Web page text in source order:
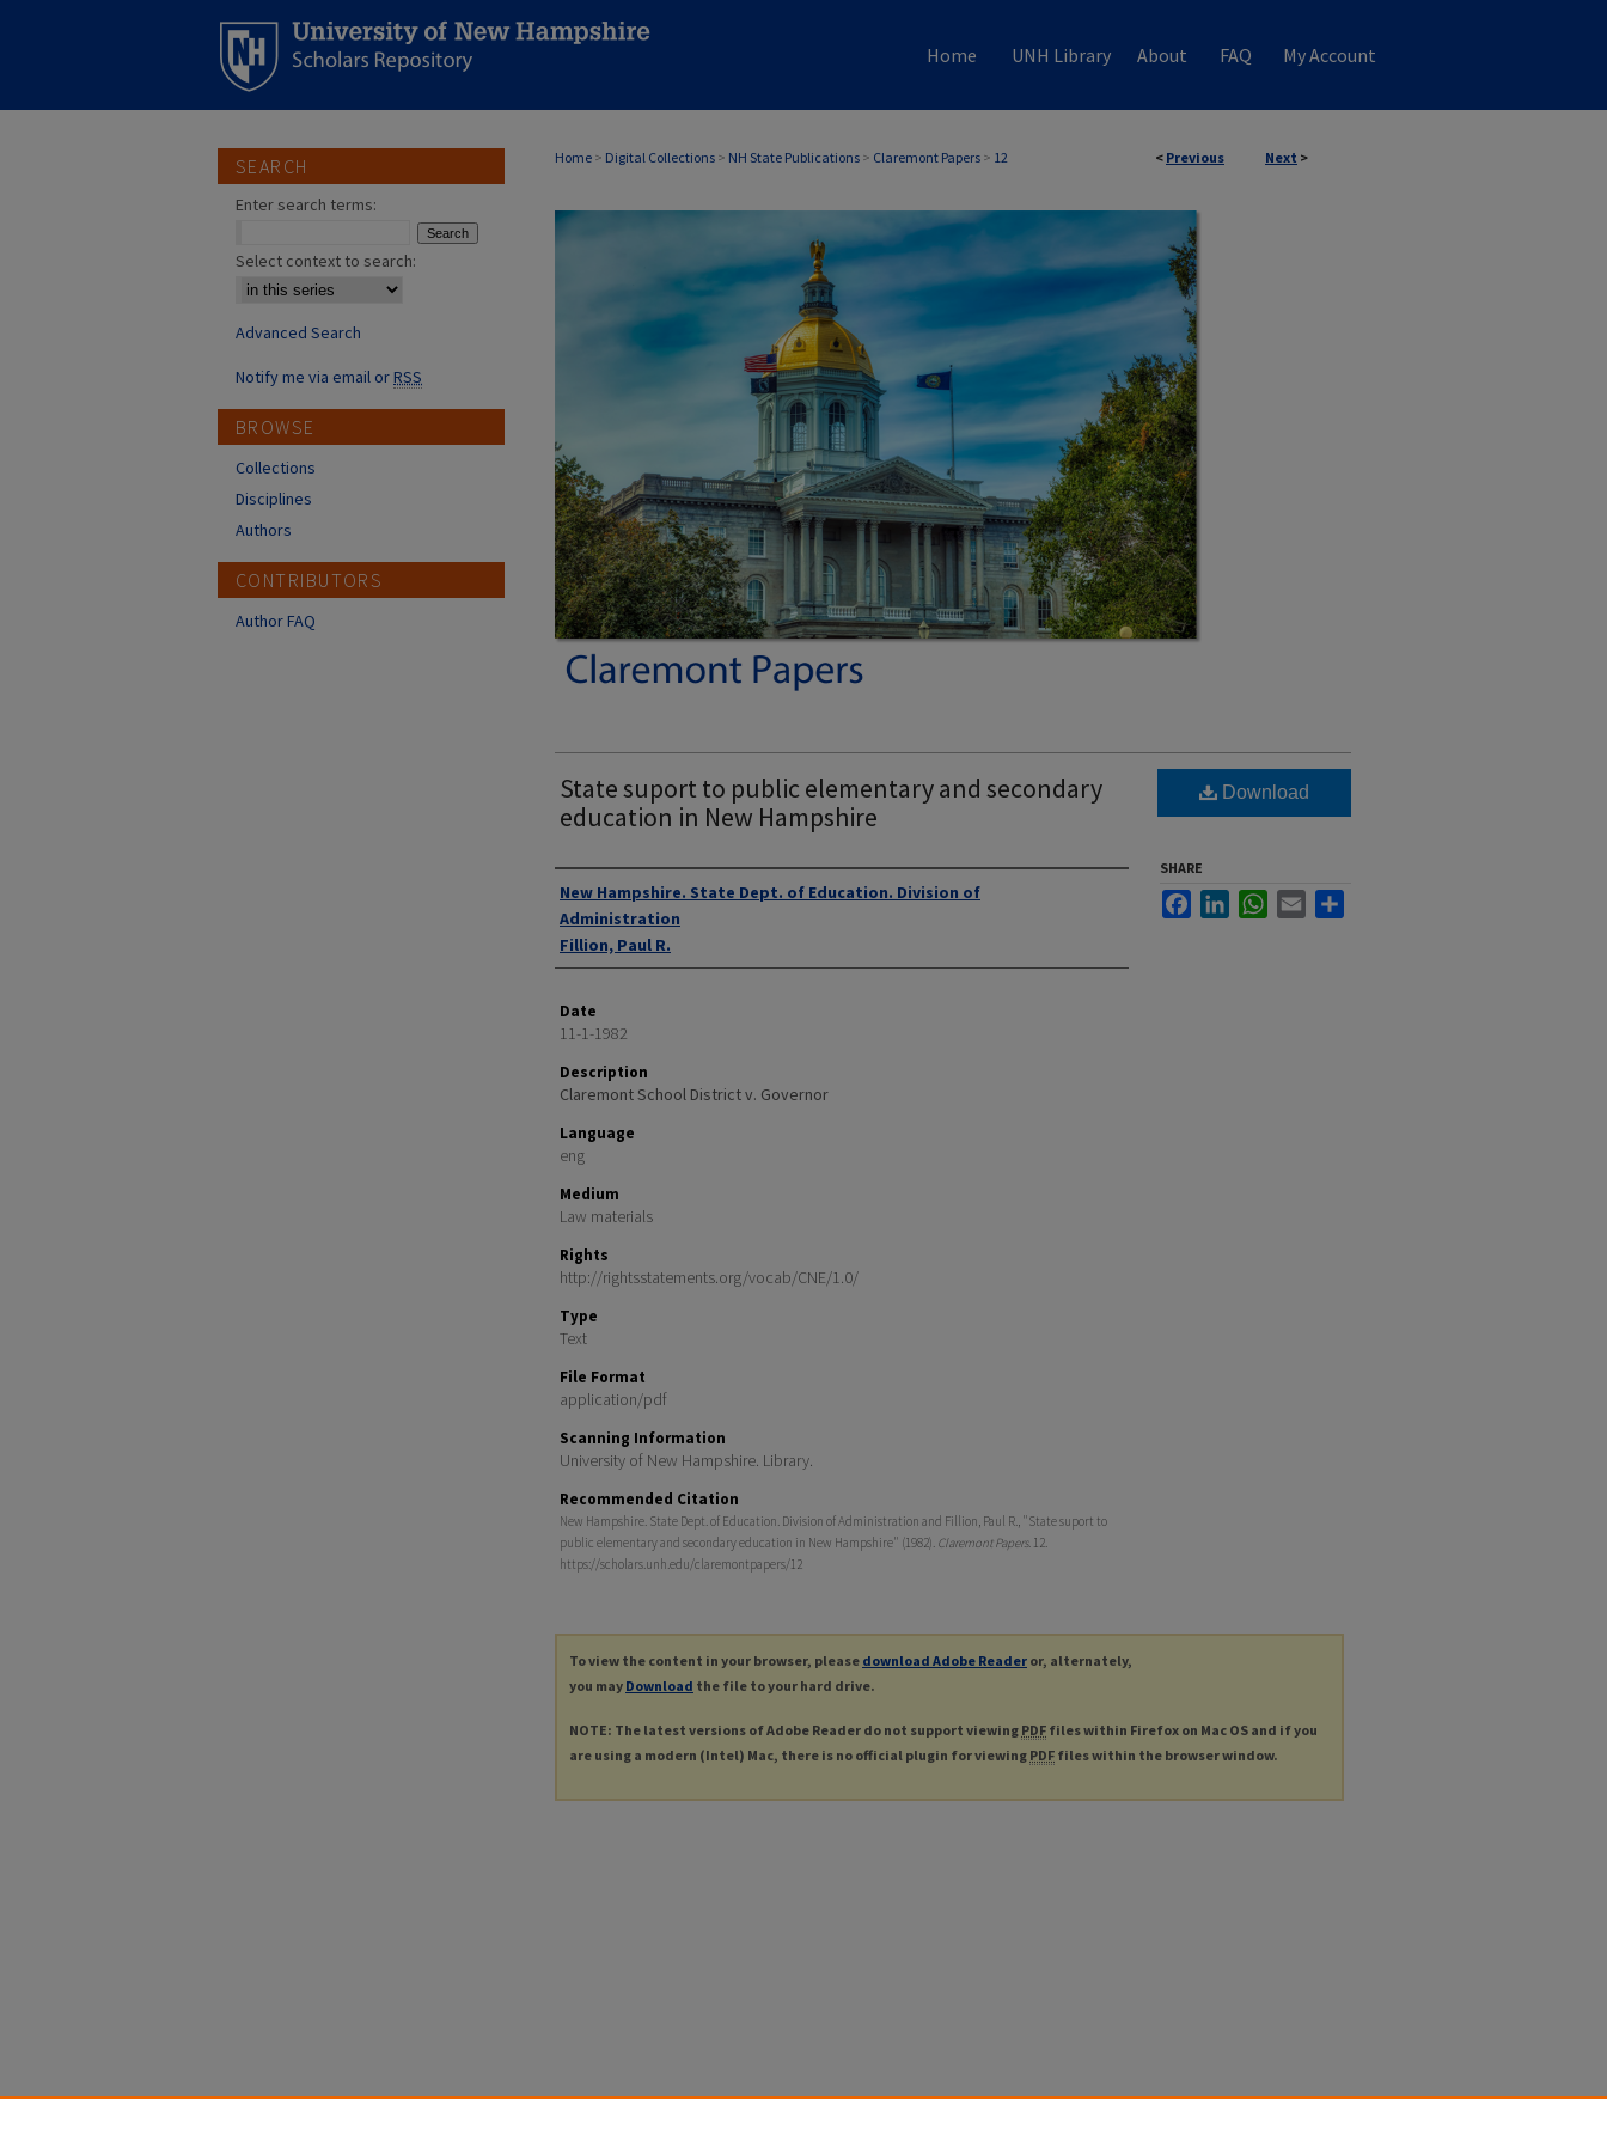
Home UNH Library About FAQ My Account
< Previous Next >
Home > Digital Collections > NH State Publications > Claremont Papers > 12
State suport to public elementary and secondary
education in New Hampshire
Authors
New Hampshire. State Dept. of Education. Division of
Administration
Fillion, Paul R.
Date
11-1-1982
Description
Claremont School District v. Governor
Language
eng
Medium
Law materials
Rights
http://rightsstatements.org/vocab/CNE/1.0/
Type
Text
File Format
application/pdf
Scanning Information
University of New Hampshire. Library.
Recommended Citation
New Hampshire. State Dept. of Education. Division of Administration and Fillion, Paul R., "State suport to
public elementary and secondary education in New Hampshire" (1982). Claremont Papers. 12.
https://scholars.unh.edu/claremontpapers/12
Download
SHARE
FacebookLinkedInWhatsApp
Email
To view the content in your browser, please download Adobe Reader or, alternately,
you may Download the file to your hard drive.
NOTE: The latest versions of Adobe Reader do not support viewing PDF files within Firefox on Mac OS and if you
are using a modern (Intel) Mac, there is no official plugin for viewing PDF files within the browser window.
SEARCH
Enter search terms:
Select context to search:
Advanced Search
Notify me via email orRSS
BROWSE
Collections
Disciplines
Authors
CONTRIBUTORS
Author FAQ